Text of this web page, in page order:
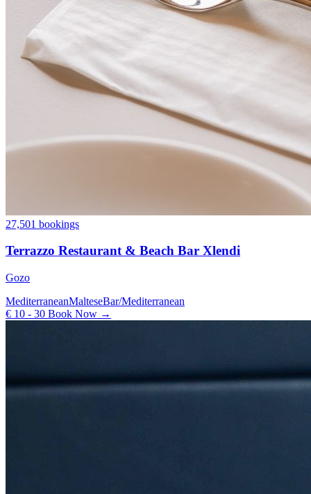
27,501 bookings
Terrazzo Restaurant & Beach Bar Xlendi
Gozo
MediterraneanMalteseBar/Mediterranean
€ 10 - 30 Book Now →